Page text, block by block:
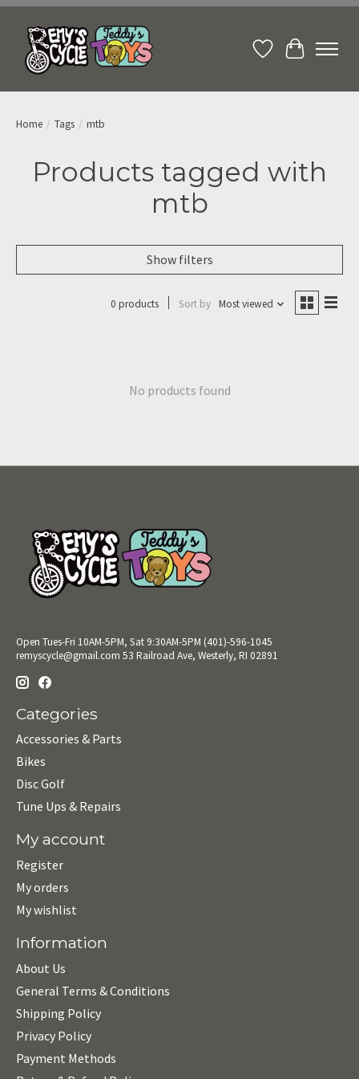
Wish ListCart
Home / Tags / mtb
Products tagged with
mtb
Show filters
0 products Sort by Most viewed
No products found
Open Tues-Fri 10AM-5PM, Sat 9:30AM-5PM (401)-596-1045
remyscycle@gmail.com 53 Railroad Ave, Westerly, RI 02891
Categories
Accessories & Parts
Bikes
Disc Golf
Tune Ups & Repairs
My account
Register
My orders
My wishlist
Information
About Us
General Terms & Conditions
Shipping Policy
Privacy Policy
Payment Methods